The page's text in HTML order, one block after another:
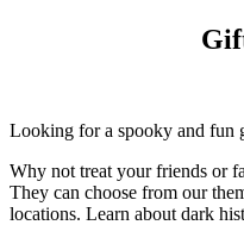
Looking for a spooky and fun
Why not treat your friends or
They can choose from our
locations. Learn about dark